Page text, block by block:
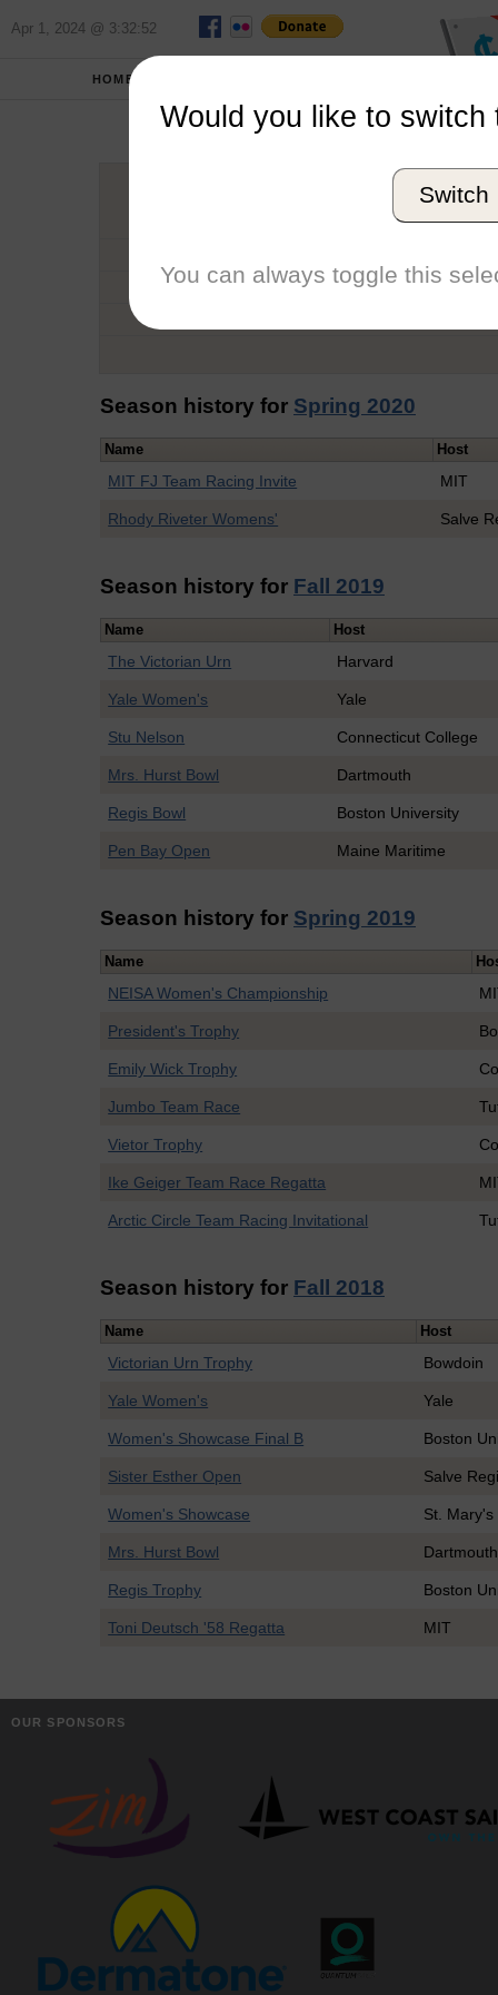
Apr 1, 2024 @ 3:32:52
HOME
Graduation Year
Conference
Season history for Spring 2020
Name Host
MIT FJ Team Racing Invite MIT
Rhody Riveter Womens' Salve
Season history for Fall 2019
Name Host
The Victorian Urn Harvard
Yale Women's Yale
Stu Nelson Connecticut College
Mrs. Hurst Bowl Dartmouth
Regis Bowl Boston University
Pen Bay Open Maine Maritime
Season history for Spring 2019
Name
NEISA Women's Championship
President's Trophy
Emily Wick Trophy
Jumbo Team Race
Vietor Trophy
Ike Geiger Team Race Regatta
Arctic Circle Team Racing Invitational
Season history for Fall 2018
Name Host
Victorian Urn Trophy Bowdoin
Yale Women's Yale
Women's Showcase Final B Boston
Sister Esther Open Salve
Women's Showcase St. Mary's
Mrs. Hurst Bowl Dartmouth
Regis Trophy Boston
Toni Deutsch '58 Regatta MIT
OUR SPONSORS
Would you like to switch
Switch
You can always toggle this